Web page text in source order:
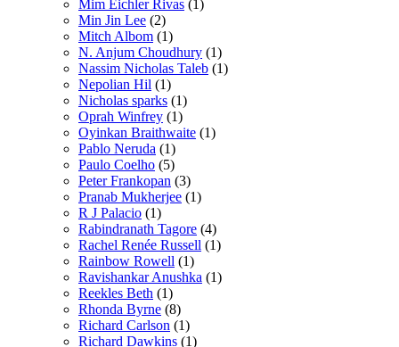
Mim Eichler Rivas (1)
Min Jin Lee (2)
Mitch Albom (1)
N. Anjum Choudhury (1)
Nassim Nicholas Taleb (1)
Nepolian Hil (1)
Nicholas sparks (1)
Oprah Winfrey (1)
Oyinkan Braithwaite (1)
Pablo Neruda (1)
Paulo Coelho (5)
Peter Frankopan (3)
Pranab Mukherjee (1)
R J Palacio (1)
Rabindranath Tagore (4)
Rachel Renée Russell (1)
Rainbow Rowell (1)
Ravishankar Anushka (1)
Reekles Beth (1)
Rhonda Byrne (8)
Richard Carlson (1)
Richard Dawkins (1)